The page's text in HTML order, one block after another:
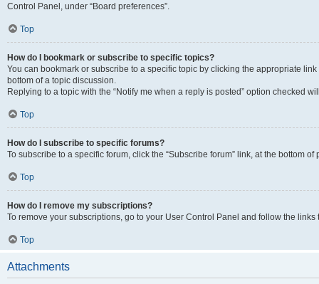
Control Panel, under “Board preferences”.
Top
How do I bookmark or subscribe to specific topics?
You can bookmark or subscribe to a specific topic by clicking the appropriate
bottom of a topic discussion.
Replying to a topic with the “Notify me when a reply is posted” option checked
Top
How do I subscribe to specific forums?
To subscribe to a specific forum, click the “Subscribe forum” link, at the bottom
Top
How do I remove my subscriptions?
To remove your subscriptions, go to your User Control Panel and follow the links
Top
Attachments